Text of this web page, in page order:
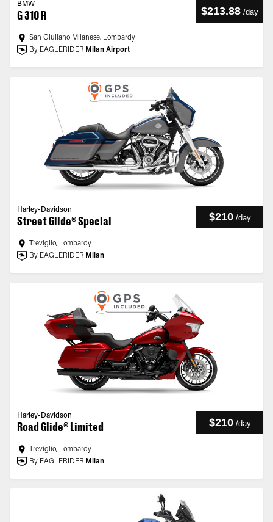
BMW
G 310 R $213.88 /day
San Giuliano Milanese, Lombardy
By EAGLERIDER Milan Airport
Harley-Davidson
Street Glide® Special $210 /day
Treviglio, Lombardy
By EAGLERIDER Milan
Harley-Davidson
Road Glide® Limited $210 /day
Treviglio, Lombardy
By EAGLERIDER Milan